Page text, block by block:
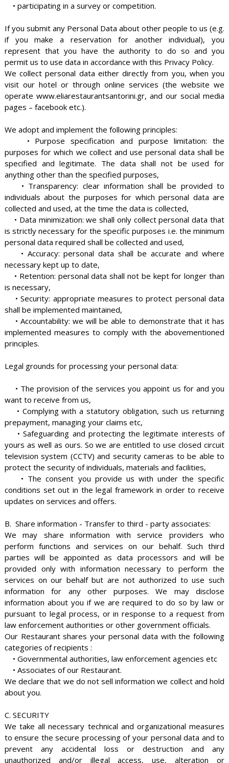
• participating in a survey or competition.
If you submit any Personal Data about other people to us (e.g.
if you make a reservation for another individual), you
represent that you have the authority to do so and you
permit us to use data in accordance with this Privacy Policy.
We collect personal data either directly from you, when you
visit our hotel or through online services (the website we
operate www.eliarestaurantsantorini.gr, and our social media
pages – facebook etc.).
We adopt and implement the following principles:
• Purpose specification and purpose limitation: the
purposes for which we collect and use personal data shall be
specified and legitimate. The data shall not be used for
anything other than the specified purposes,
• Transparency: clear information shall be provided to
individuals about the purposes for which personal data are
collected and used, at the time the data is collected,
• Data minimization: we shall only collect personal data that
is strictly necessary for the specific purposes i.e. the minimum
personal data required shall be collected and used,
• Accuracy: personal data shall be accurate and where
necessary kept up to date,
• Retention: personal data shall not be kept for longer than
is necessary,
• Security: appropriate measures to protect personal data
shall be implemented maintained,
• Accountability: we will be able to demonstrate that it has
implemented measures to comply with the abovementioned
principles.
Legal grounds for processing your personal data:
• The provision of the services you appoint us for and you
want to receive from us,
• Complying with a statutory obligation, such us returning
prepayment, managing your claims etc,
• Safeguarding and protecting the legitimate interests of
yours as well as ours. So we are entitled to use closed circuit
television system (CCTV) and security cameras to be able to
protect the security of individuals, materials and facilities,
• The consent you provide us with under the specific
conditions set out in the legal framework in order to receive
updates on services and offers.
B. Share information - Transfer to third - party associates:
We may share information with service providers who
perform functions and services on our behalf. Such third
parties will be appointed as data processors and will be
provided only with information necessary to perform the
services on our behalf but are not authorized to use such
information for any other purposes. We may disclose
information about you if we are required to do so by law or
pursuant to legal process, or in response to a request from
law enforcement authorities or other government officials.
Our Restaurant shares your personal data with the following
categories of recipients :
• Governmental authorities, law enforcement agencies etc
• Associates of our Restaurant.
We declare that we do not sell information we collect and hold
about you.
C. SECURITY
We take all necessary technical and organizational measures
to ensure the secure processing of your personal data and to
prevent any accidental loss or destruction and any
unauthorized and/or illegal access, use, alteration or